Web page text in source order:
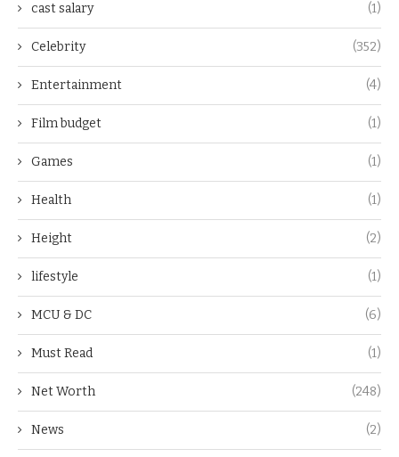
cast salary (1)
Celebrity (352)
Entertainment (4)
Film budget (1)
Games (1)
Health (1)
Height (2)
lifestyle (1)
MCU & DC (6)
Must Read (1)
Net Worth (248)
News (2)